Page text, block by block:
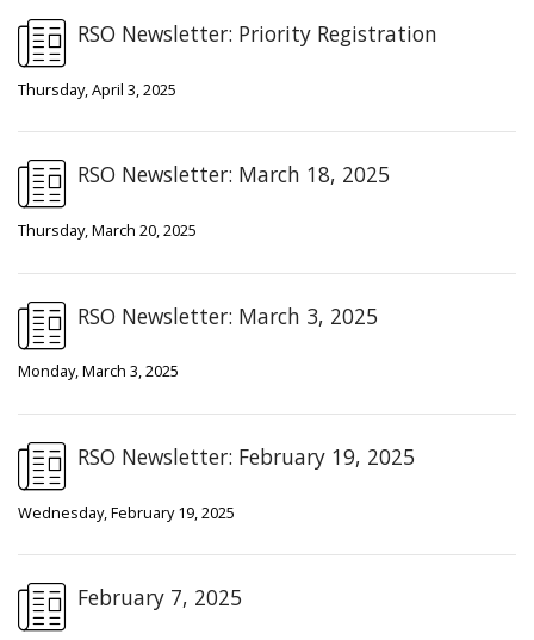
RSO Newsletter: Priority Registration
Thursday, April 3, 2025
RSO Newsletter: March 18, 2025
Thursday, March 20, 2025
RSO Newsletter: March 3, 2025
Monday, March 3, 2025
RSO Newsletter: February 19, 2025
Wednesday, February 19, 2025
February 7, 2025